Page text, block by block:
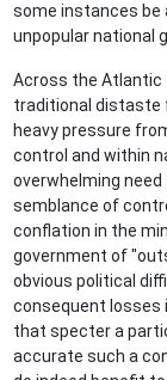
some instances be
unpopular national
Across the Atlantic
traditional distaste
heavy pressure
control and within
overwhelming
semblance of
conflation in the
government of
obvious political
consequent losses
that specter a
accurate such a